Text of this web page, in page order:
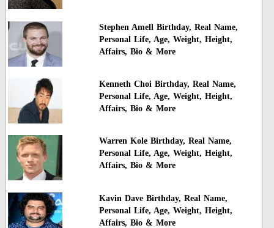
Stephen Amell Birthday, Real Name,
Personal Life, Age, Weight, Height,
Affairs, Bio & More
Kenneth Choi Birthday, Real Name,
Personal Life, Age, Weight, Height,
Affairs, Bio & More
Warren Kole Birthday, Real Name,
Personal Life, Age, Weight, Height,
Affairs, Bio & More
Kavin Dave Birthday, Real Name,
Personal Life, Age, Weight, Height,
Affairs, Bio & More